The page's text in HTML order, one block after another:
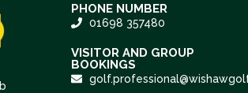
PHONE NUMBER
01698 357480
VISITOR AND GROUP
BOOKINGS